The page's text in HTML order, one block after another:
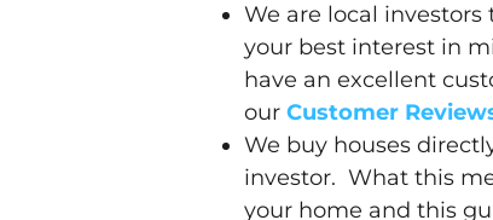
We are local
your best interest in
have an excellent
our Customer
We buy houses
investor. What this
your home and this